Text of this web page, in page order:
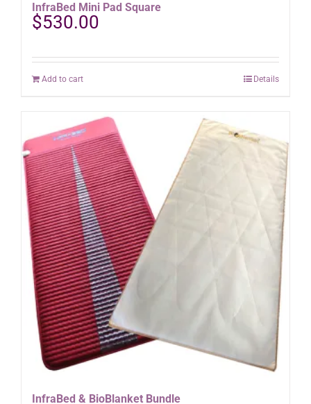
InfraBed Mini Pad Square
$530.00
Add to cart Details
InfraBed & BioBlanket Bundle